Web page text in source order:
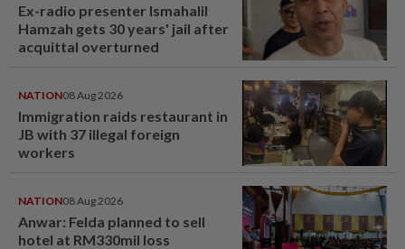
Ex-radio presenter Ismahalil
Hamzah gets 30 years' jail after
acquittal overturned
NATION08 Aug 2026
Immigration raids restaurant in
JB with 37 illegal foreign
workers
NATION08 Aug 2026
Anwar: Felda planned to sell
hotel at RM330mil loss